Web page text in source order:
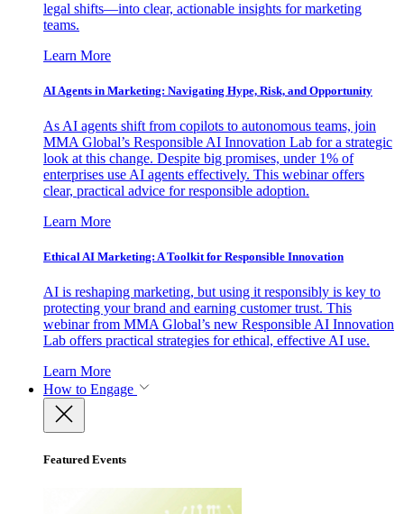
legal shifts—into clear, actionable insights for marketing
teams.
Learn More
AI Agents in Marketing: Navigating Hype, Risk, and Opportunity
As AI agents shift from copilots to autonomous teams, join
MMA Global’s Responsible AI Innovation Lab for a strategic
look at this change. Despite big promises, under 1% of
enterprises use AI agents effectively. This webinar offers
clear, practical advice for responsible adoption.
Learn More
Ethical AI Marketing: A Toolkit for Responsible Innovation
AI is reshaping marketing, but using it responsibly is key to
protecting your brand and earning customer trust. This
webinar from MMA Global’s new Responsible AI Innovation
Lab offers practical strategies for ethical, effective AI use.
Learn More
How to Engage
Featured Events